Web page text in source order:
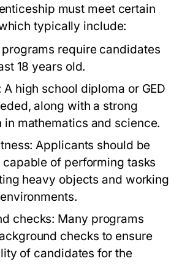
must meet certain
typically include:
require candidates
18 years old.
A high school diploma or GED
along with a strong
in mathematics and science.
Applicants should be
of performing tasks
heavy objects and working
checks: Many programs
checks to ensure
of candidates for the